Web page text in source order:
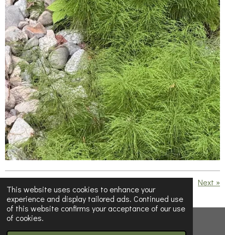
This website uses cookies to enhance your
experience and display tailored ads. Continued use
of this website confirms your acceptance of our use
of cookies.
Next »
S
h
a
S
h
a
S
h
S
h
© 2023 - 2026 Below Half-Empty